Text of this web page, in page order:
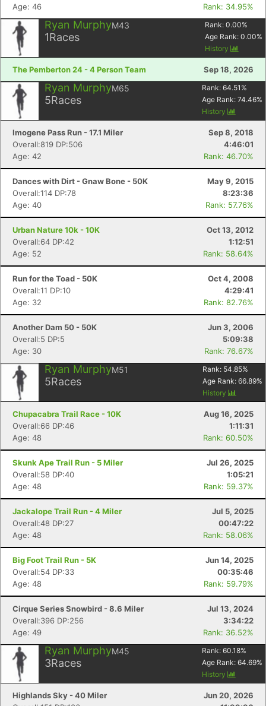
Age: 46
Rank: 34.95%
Ryan MurphyM43
1Races
Rank: 0.00%
Age Rank: 0.00%
History
The Pemberton 24 - 4 Person Team Sep 18, 2026
Ryan MurphyM65
5Races
Rank: 64.51 %
Age Rank: 74.46%
History
Imogene Pass Run - 17.1 Miler
Sep 8, 2018
Overall:819 DP:506
4:46:01
Age: 42
Rank: 46.70%
Dances with Dirt - Gnaw Bone - 50K
May 9, 2015
Overall:114 DP:78
8:23:36
Age: 40
Rank: 57.76%
Urban Nature 10k - 10K
Oct 13, 2012
Overall:64 DP:42
1:12:51
Age: 52
Rank: 58.64%
Run for the Toad - 50K
Oct 4, 2008
Overall:11 DP:10
4:29:41
Age: 32
Rank: 82.76%
Another Dam 50 - 50K
Jun 3, 2006
Overall:5 DP:5
5:09:38
Age: 30
Rank: 76.67%
Ryan MurphyM51
5Races
Rank: 54.85%
Age Rank: 66.89%
History
Chupacabra Trail Race - 10K
Aug 16, 2025
Overall:66 DP:46
1:11:31
Age: 48
Rank: 60.50%
Skunk Ape Trail Run - 5 Miler
Jul 26, 2025
Overall:58 DP:40
1:05:21
Age: 48
Rank: 59.37%
Jackalope Trail Run - 4 Miler
Jul 5, 2025
Overall:48 DP:27
00:47:22
Age: 48
Rank: 58.06%
Big Foot Trail Run - 5K
Jun 14, 2025
Overall:54 DP:33
00:35:46
Age: 48
Rank: 59.79%
Cirque Series Snowbird - 8.6 Miler
Jul 13, 2024
Overall:396 DP:256
3:34:22
Age: 49
Rank: 36.52%
Ryan MurphyM45
3Races
Rank: 60.18%
Age Rank: 64.69%
History
Highlands Sky - 40 Miler
Jun 20, 2026